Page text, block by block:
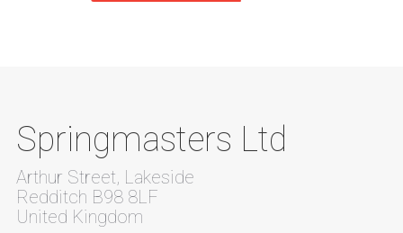
Springmasters Ltd
Arthur Street, Lakeside
Redditch B98 8LF
United Kingdom